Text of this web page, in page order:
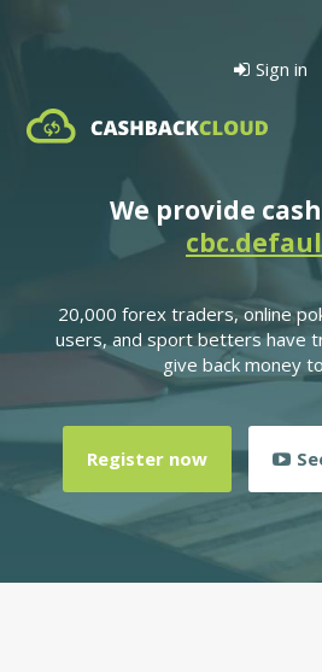
Sign in
We provide
20,000 forex traders, online
users, and sport betters have
give back money
Register now